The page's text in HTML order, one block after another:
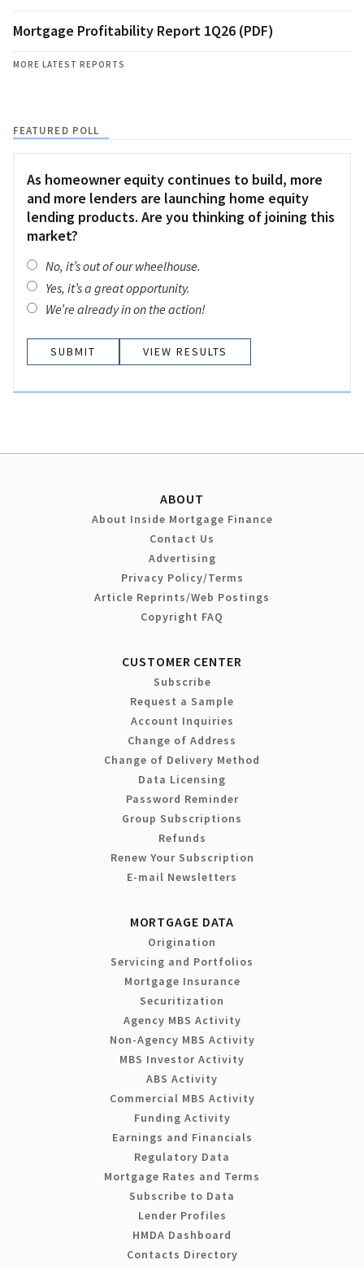
Mortgage Profitability Report 1Q26 (PDF)
MORE LATEST REPORTS
FEATURED POLL
As homeowner equity continues to build, more
and more lenders are launching home equity
lending products. Are you thinking of joining this
market?
No, it’s out of our wheelhouse.
Yes, it’s a great opportunity.
We’re already in on the action!
VIEW RESULTS
ABOUT
About Inside Mortgage Finance
Contact Us
Advertising
Privacy Policy/Terms
Article Reprints/Web Postings
Copyright FAQ
CUSTOMER CENTER
Subscribe
Request a Sample
Account Inquiries
Change of Address
Change of Delivery Method
Data Licensing
Password Reminder
Group Subscriptions
Refunds
Renew Your Subscription
E-mail Newsletters
MORTGAGE DATA
Origination
Servicing and Portfolios
Mortgage Insurance
Securitization
Agency MBS Activity
Non-Agency MBS Activity
MBS Investor Activity
ABS Activity
Commercial MBS Activity
Funding Activity
Earnings and Financials
Regulatory Data
Mortgage Rates and Terms
Subscribe to Data
Lender Profiles
HMDA Dashboard
Contacts Directory